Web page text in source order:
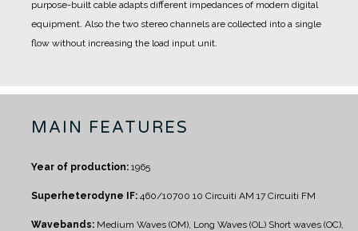
purpose-built cable adapts different impedances of modern digital
equipment. Also the two stereo channels are collected into a single
flow without increasing the load input unit.
MAIN FEATURES
Year of production: 1965
Superheterodyne IF: 460/10700 10 Circuiti AM 17 Circuiti FM
Wavebands: Medium Waves (OM), Long Waves (OL) Short waves (OC),